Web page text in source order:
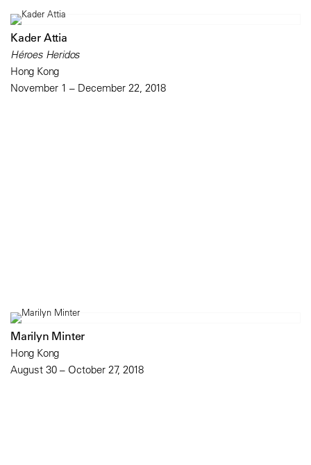
Kader Attia
Héroes Heridos
Hong Kong
November 1 – December 22, 2018
Marilyn Minter
Hong Kong
August 30 – October 27, 2018